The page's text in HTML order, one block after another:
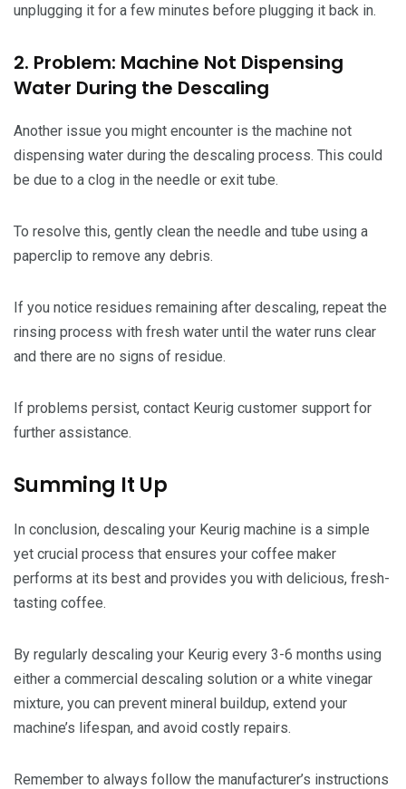
unplugging it for a few minutes before plugging it back in.
2. Problem: Machine Not Dispensing
Water During the Descaling
Another issue you might encounter is the machine not
dispensing water during the descaling process. This could
be due to a clog in the needle or exit tube.
To resolve this, gently clean the needle and tube using a
paperclip to remove any debris.
If you notice residues remaining after descaling, repeat the
rinsing process with fresh water until the water runs clear
and there are no signs of residue.
If problems persist, contact Keurig customer support for
further assistance.
Summing It Up
In conclusion, descaling your Keurig machine is a simple
yet crucial process that ensures your coffee maker
performs at its best and provides you with delicious, fresh-
tasting coffee.
By regularly descaling your Keurig every 3-6 months using
either a commercial descaling solution or a white vinegar
mixture, you can prevent mineral buildup, extend your
machine’s lifespan, and avoid costly repairs.
Remember to always follow the manufacturer’s instructions